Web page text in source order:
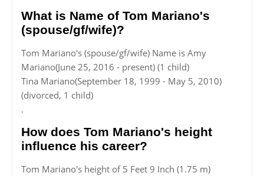
What is Name of Tom Mariano's
(spouse/gf/wife)?
Tom Mariano's (spouse/gf/wife) Name is Amy
Mariano(June 25, 2016 - present) (1 child)
Tina Mariano(September 18, 1999 - May 5, 2010)
(divorced, 1 child)
.
How does Tom Mariano's height
influence his career?
Tom Mariano's height of 5 Feet 9 Inch (1.75 m)